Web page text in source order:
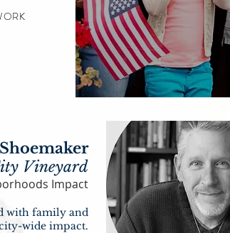
Vineyard
ds Impact
with family and
wide impact.